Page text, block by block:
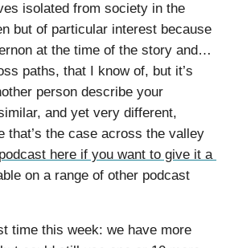
isolated from society in the
but of particular interest because
at the time of the story and…
paths, that I know of, but it’s
person describe your
and yet very different,
that’s the case across the valley
here if you want to give it a
on a range of other podcast
time this week: we have more